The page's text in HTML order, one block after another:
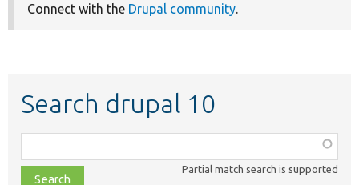
Connect with the Drupal community.
Search drupal 10
class,
file,
Partial match search is supported